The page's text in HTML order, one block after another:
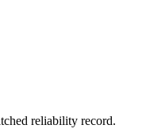
reliability record.